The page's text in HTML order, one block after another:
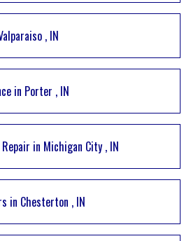
, IN
in Porter , IN
in Michigan City , IN
in Chesterton , IN